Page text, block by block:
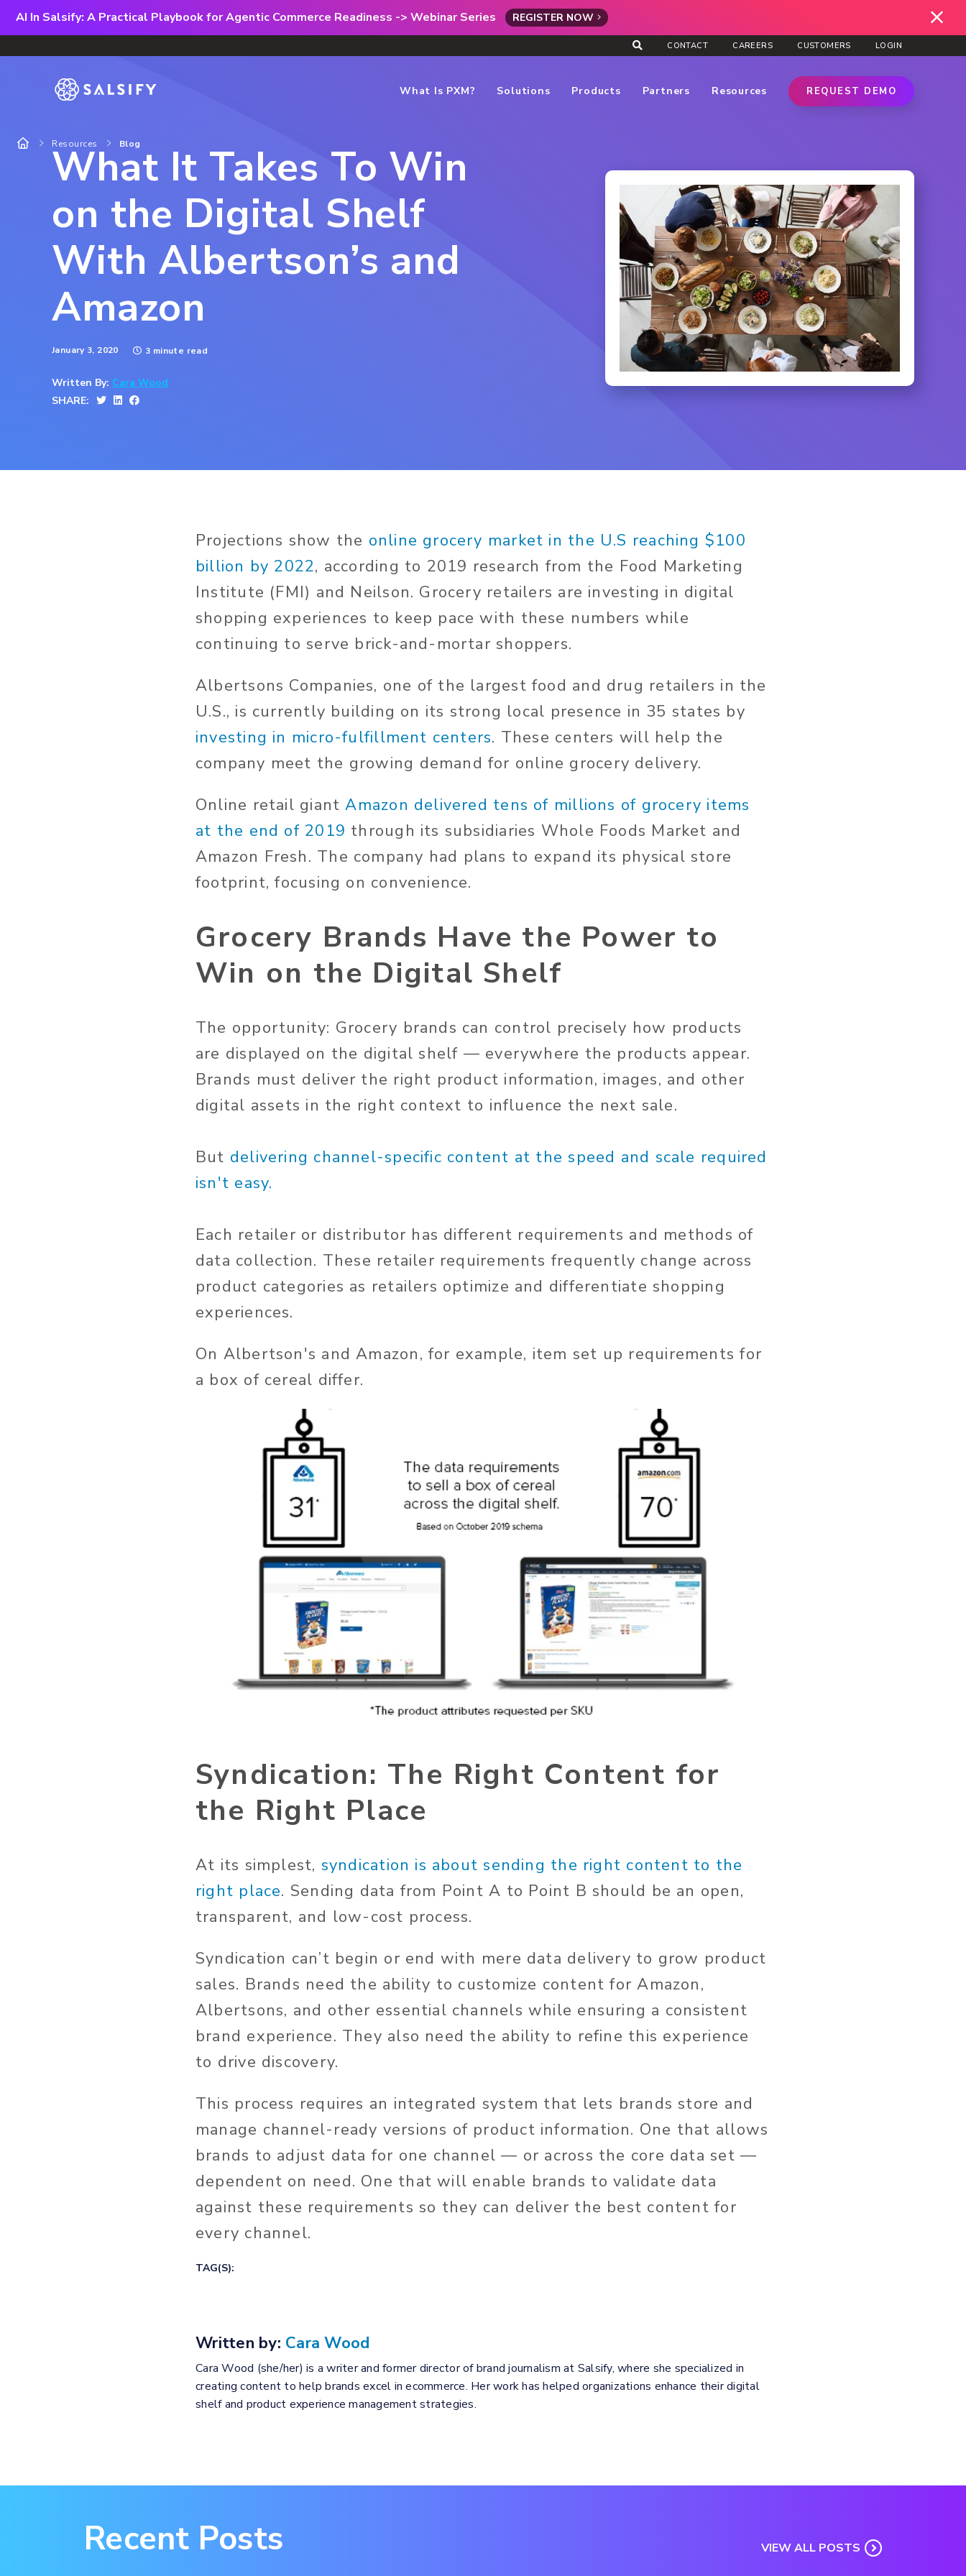
AI In Salsify: A Practical Playbook for Agentic Commerce Readiness -> Webinar Series REGISTER NOW
CONTACT CAREERS CUSTOMERS LOGIN
What Is PXM? Solutions Products Partners Resources REQUEST DEMO
Resources Blog
What It Takes To Win
on the Digital Shelf
With Albertson’s and
Amazon
January 3, 2020 3 minute read
Written By: Cara Wood
SHARE:
Projections show the online grocery market in the U.S reaching $100
billion by 2022, according to 2019 research from the Food Marketing
Institute (FMI) and Neilson. Grocery retailers are investing in digital
shopping experiences to keep pace with these numbers while
continuing to serve brick-and-mortar shoppers.
Albertsons Companies, one of the largest food and drug retailers in the
U.S., is currently building on its strong local presence in 35 states by
investing in micro-fulfillment centers. These centers will help the
company meet the growing demand for online grocery delivery.
Online retail giantAmazon delivered tens of millions of grocery items
at the end of 2019 through its subsidiaries Whole Foods Market and
Amazon Fresh. The company had plans to expand its physical store
footprint, focusing on convenience.
Grocery Brands Have the Power to
Win on the Digital Shelf
The opportunity: Grocery brands can control precisely how products
are displayed on the digital shelf — everywhere the products appear.
Brands must deliver the right product information, images, and other
digital assets in the right context to influence the next sale.
But delivering channel-specific content at the speed and scale required
isn't easy.
Each retailer or distributor has different requirements and methods of
data collection. These retailer requirements frequently change across
product categories as retailers optimize and differentiate shopping
experiences.
On Albertson's and Amazon, for example, item set up requirements for
a box of cereal differ.
Syndication: The Right Content for
the Right Place
At its simplest, syndication is about sending the right content to the
right place. Sending data from Point A to Point B should be an open,
transparent, and low-cost process.
Syndication can’t begin or end with mere data delivery to grow product
sales. Brands need the ability to customize content for Amazon,
Albertsons, and other essential channels while ensuring a consistent
brand experience. They also need the ability to refine this experience
to drive discovery.
This process requires an integrated system that lets brands store and
manage channel-ready versions of product information. One that allows
brands to adjust data for one channel — or across the core data set —
dependent on need. One that will enable brands to validate data
against these requirements so they can deliver the best content for
every channel.
TAG(S):
Written by: Cara Wood
Cara Wood (she/her) is a writer and former director of brand journalism at Salsify, where she specialized in
creating content to help brands excel in ecommerce. Her work has helped organizations enhance their digital
shelf and product experience management strategies.
Recent Posts VIEW ALL POSTS